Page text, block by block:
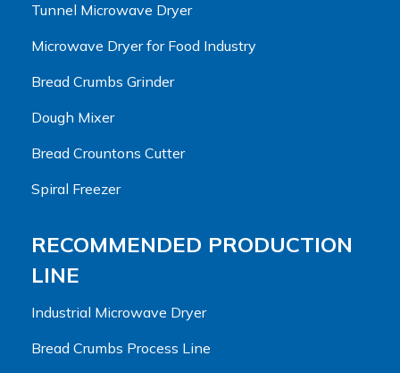
Tunnel Microwave Dryer
Microwave Dryer for Food Industry
Bread Crumbs Grinder
Dough Mixer
Bread Crountons Cutter
Spiral Freezer
RECOMMENDED PRODUCTION
LINE
Industrial Microwave Dryer
Bread Crumbs Process Line